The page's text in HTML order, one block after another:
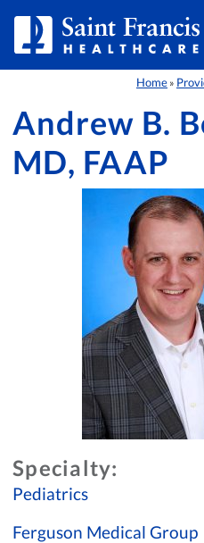
Home »
Andrew B.
MD, FAAP
Specialty:
Pediatrics
Ferguson Medical Group